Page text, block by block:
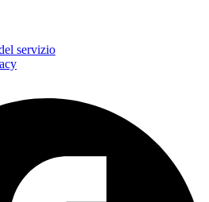
servizio